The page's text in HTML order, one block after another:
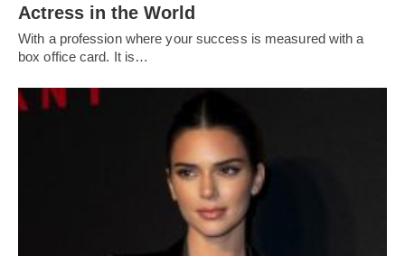
Actress in the World
With a profession where your success is measured with a
box office card. It is…